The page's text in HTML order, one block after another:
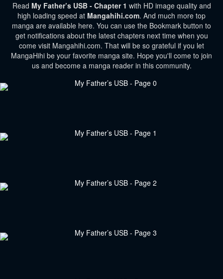
Read My Father’s USB - Chapter 1 with HD image quality and
high loading speed at Mangahihi.com. And much more top
manga are available here. You can use the Bookmark button to
get notifications about the latest chapters next time when you
come visit Mangahihi.com. That will be so grateful if you let
MangaHihi be your favorite manga site. Hope you'll come to join
us and become a manga reader in this community.